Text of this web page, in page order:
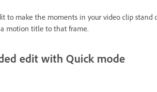
to make the moments in your video clip
motion title to that frame.
edit with Quick mode